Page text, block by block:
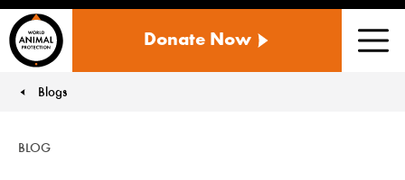
ANIMAL
US
Donate Now
You are here:
Blogs
BLOG